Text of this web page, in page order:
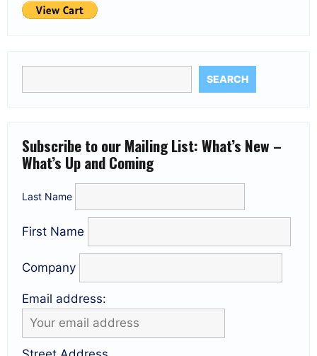
SEARCH
Subscribe to our Mailing List: What’s New –
What’s Up and Coming
Last Name
First Name
Company
Email address: